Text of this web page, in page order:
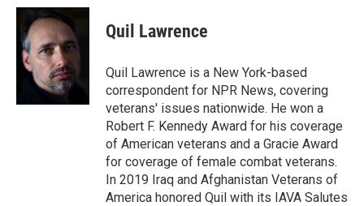
c
e
b
o
o
n
k
e
d
I
n
a
l
Quil Lawrence
Quil Lawrence is a New York-based
correspondent for NPR News, covering
veterans' issues nationwide. He won a
Robert F. Kennedy Award for his coverage
of American veterans and a Gracie Award
for coverage of female combat veterans.
In 2019 Iraq and Afghanistan Veterans of
America honored Quil with its IAVA Salutes